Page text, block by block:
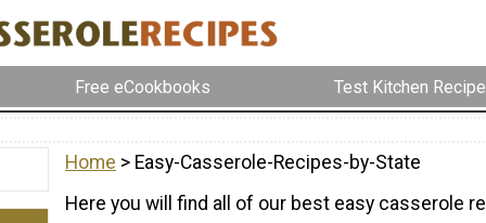
Free eCookbooks Test Kitchen
Home > Easy-Casserole-Recipes-by-State
Here you will find all of our best easy casserole